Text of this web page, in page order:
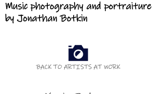
Music photography and portraiture
by Jonathan Botkin
BACK TO ARTISTS AT WORK